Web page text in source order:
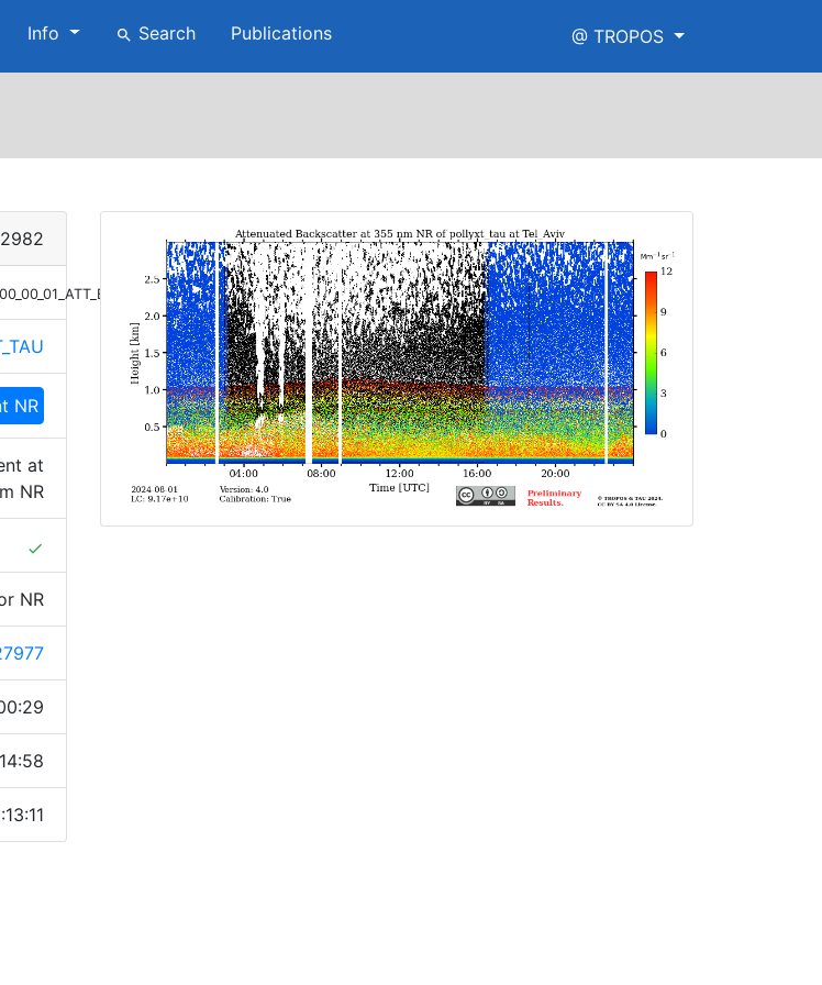
Info search Search Publications @ TROPOS
NR
at
NR
done
NR